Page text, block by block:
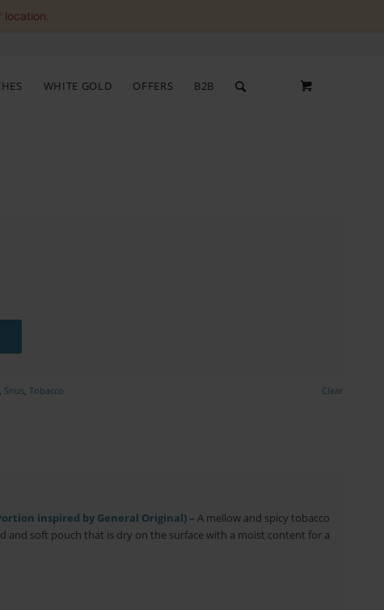
WHITE GOLD OFFERS B2B
Clear
, Snus, Tobacco
inspired by General Original) – A mellow and spicy tobacco
and soft pouch that is dry on the surface with a moist content for a